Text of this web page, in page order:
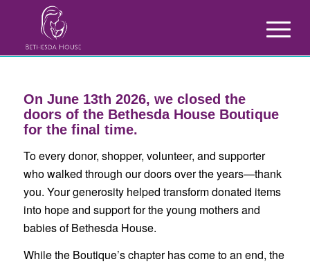
On June 13th 2026, we closed the
doors of the Bethesda House Boutique
for the final time.
To every donor, shopper, volunteer, and supporter
who walked through our doors over the years—thank
you. Your generosity helped transform donated items
into hope and support for the young mothers and
babies of Bethesda House.
While the Boutique’s chapter has come to an end, the